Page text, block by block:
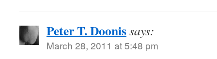
Peter T. Doonissays:
March 28, 2011 at 5:48 pm